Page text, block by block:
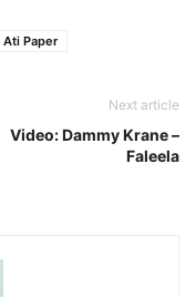
Ati Paper
Next article
Video: Dammy Krane –
Faleela